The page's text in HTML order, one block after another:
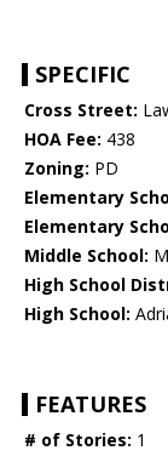
SPECIFIC
Cross Street:
HOA Fee: 438
Zoning: PD
Elementary
Elementary
Middle School:
High School
High School:
FEATURES
# of Stories: 1